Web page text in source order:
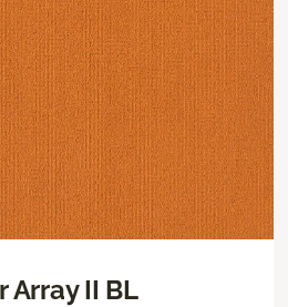
Array II BL